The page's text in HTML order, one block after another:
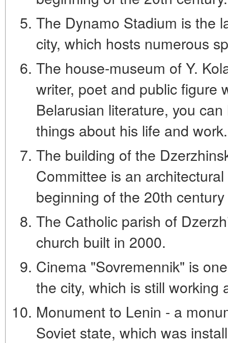
The Dynamo Stadium is the
city, which hosts numerous
The house-museum of Y.
writer, poet and public figure
Belarusian literature, you
things about his life and work.
The building of the
Committee is an
beginning of the 20th
The Catholic parish of
church built in 2000.
Cinema "Sovremennik" is
the city, which is still working
Monument to Lenin - a
Soviet state, which was